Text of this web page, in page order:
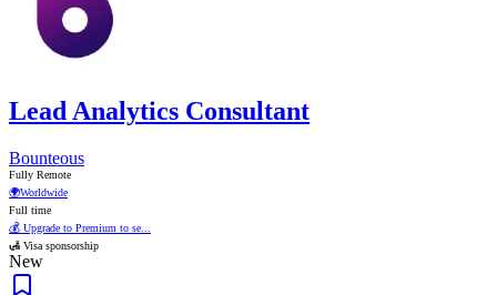
Lead Analytics Consultant
Bounteous
Fully Remote
🌍Worldwide
Full time
💰 Upgrade to Premium to se...
🛃 Visa sponsorship
New